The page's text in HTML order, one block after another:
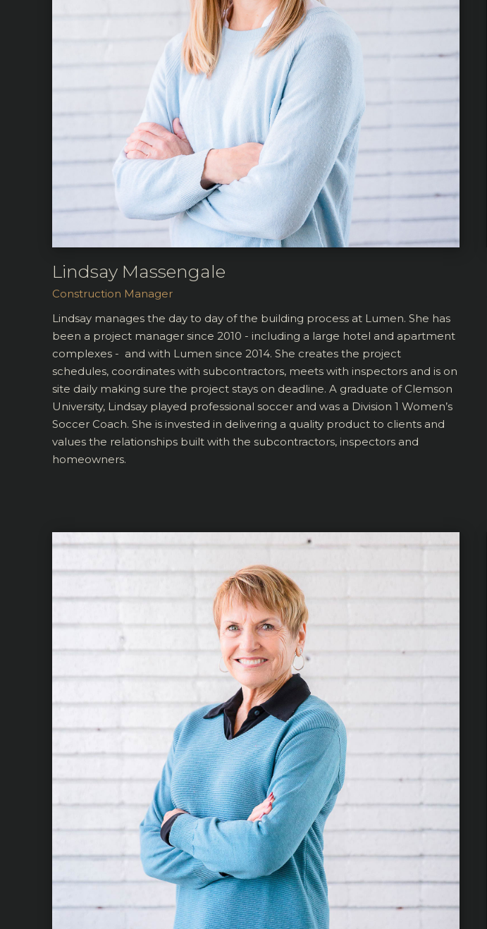
Lindsay Massengale
Construction Manager
Lindsay manages the day to day of the building process at Lumen. She has
been a project manager since 2010 - including a large hotel and apartment
complexes - and with Lumen since 2014. She creates the project
schedules, coordinates with subcontractors, meets with inspectors and is on
site daily making sure the project stays on deadline. A graduate of Clemson
University, Lindsay played professional soccer and was a Division 1 Women’s
Soccer Coach. She is invested in delivering a quality product to clients and
values the relationships built with the subcontractors, inspectors and
homeowners.